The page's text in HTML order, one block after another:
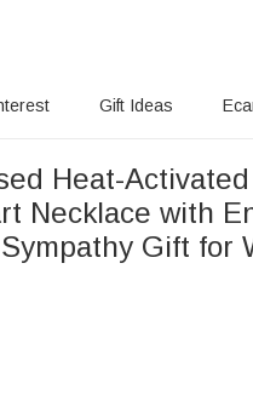
Gift Ideas
Heat-
Necklace with
Gift for